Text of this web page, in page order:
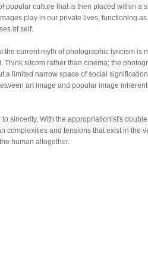
popular culture that is then placed within a
play in our private lives, functioning
of self.
the current myth of photographic lyricism is
Think sitcom rather than cinema; the
a limited narrow space of social
art image and popular image
to sincerity. With the appropriationist's
complexities and tensions that exist in the
human altogether.